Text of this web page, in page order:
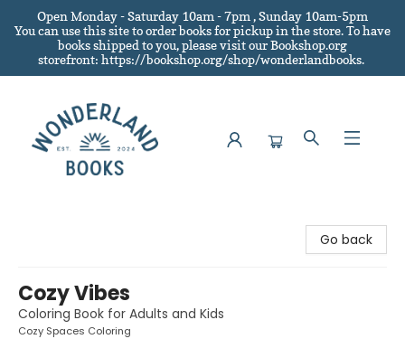
Open Monday - Saturday 10am - 7pm , Sunday 10am-5pm
You can use this site to order books for pickup in the store.To have
books shipped to you, please visit our Bookshop.org
storefront: https://bookshop.org/shop/wonderlandbooks.
Go back
Cozy Vibes
Coloring Book for Adults and Kids
Cozy Spaces Coloring